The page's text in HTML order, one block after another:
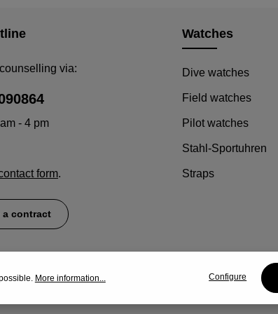
via:
- 4 pm
form.
a contract
Watches
Dive watches
Field watches
Pilot watches
Stahl-Sportuhren
Straps
More information... Configure